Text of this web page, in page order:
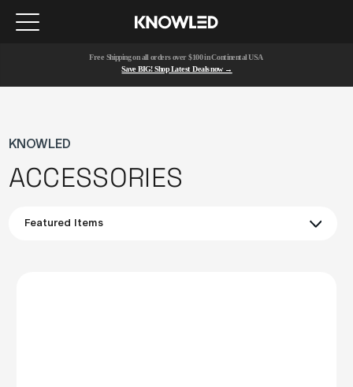
Free Shipping on all orders over $100 in Continental USA
Save BIG! Shop Latest Deals now →
KNOWLED
ACCESSORIES